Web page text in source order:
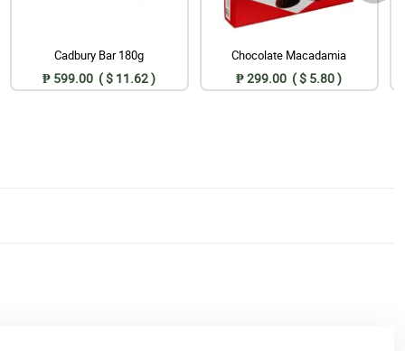
Cadbury Bar 180g
₱ 599.00 ( $ 11.62 )
Chocolate Macadamia
₱ 299.00 ( $ 5.80 )